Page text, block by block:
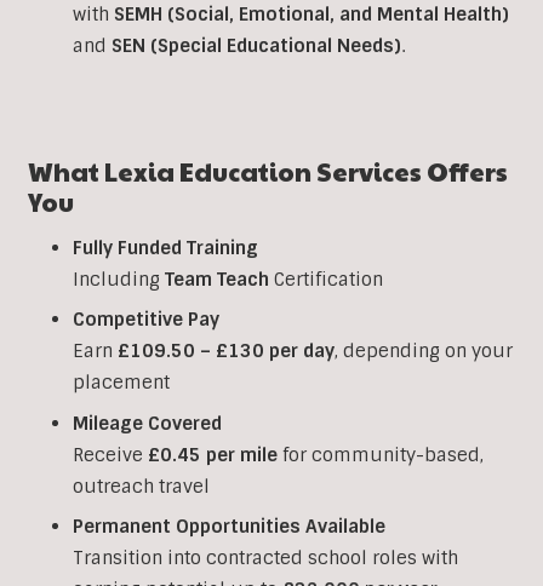
with SEMH (Social, Emotional, and Mental Health)
and SEN (Special Educational Needs).
What Lexia Education Services Offers
You
Fully Funded Training
Including Team Teach Certification
Competitive Pay
Earn £109.50 – £130 per day, depending on your
placement
Mileage Covered
Receive £0.45 per mile for community-based,
outreach travel
Permanent Opportunities Available
Transition into contracted school roles with